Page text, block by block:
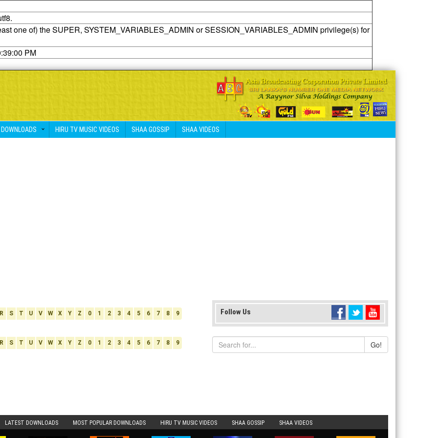
one of) the SUPER, SYSTEM_VARIABLES_ADMIN or SESSION_VARIABLES_ADMIN privilege(s) for
PM
DOWNLOADS HIRU TV MUSIC VIDEOS SHAA GOSSIP SHAA VIDEOS
R S T U V W X Y Z 0 1 2 3 4 5 6 7 8 9
R S T U V W X Y Z 0 1 2 3 4 5 6 7 8 9
Follow Us
Go!
LATEST DOWNLOADS MOST POPULAR DOWNLOADS HIRU TV MUSIC VIDEOS SHAA GOSSIP SHAA VIDEOS